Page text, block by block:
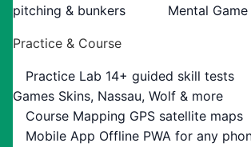
pitching & bunkers
Mental Game
Practice & Course
Practice Lab 14+ guided skill tests
Games Skins, Nassau, Wolf & more
Course Mapping GPS satellite maps
Mobile App Offline PWA for any